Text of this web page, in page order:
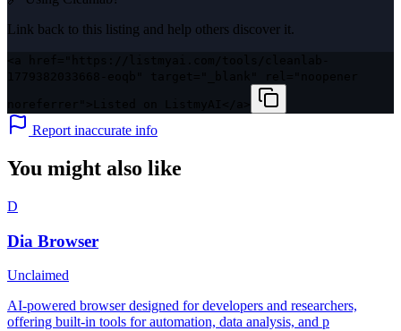
Link back to this listing and help others discover it.
Report inaccurate info
You might also like
D
Dia Browser
Unclaimed
AI-powered browser designed for developers and researchers,
offering built-in tools for automation, data analysis, and p